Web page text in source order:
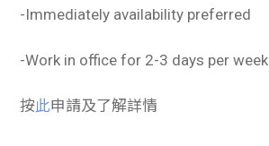
-Immediately availability preferred
-Work in office for 2-3 days per week
按此申請及了解詳情